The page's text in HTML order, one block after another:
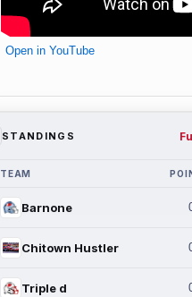
Open in YouTube
STANDINGS
TEAM
Barnone
Chitown Hustler
Triple d